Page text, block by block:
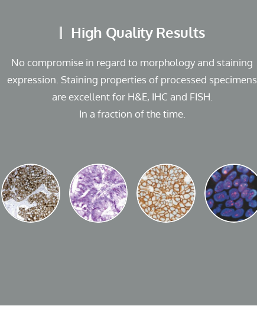
High Quality Results
No compromise in regard to morphology and staining
expression. Staining properties of processed specimens
are excellent for H&E, IHC and FISH.
In a fraction of the time.